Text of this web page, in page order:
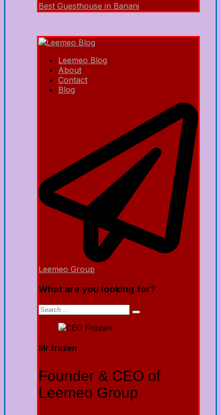
Best Guesthouse in Banani
Leemeo Blog
About
Contact
Blog
Leemeo Group
What are you looking for?
Mr frozen
Founder & CEO of
Leemeo Group